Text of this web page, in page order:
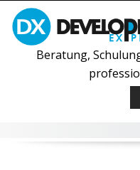
content
Beratung,